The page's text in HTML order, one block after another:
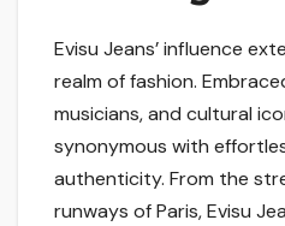
Evisu Jeans’ influence
realm of fashion.
musicians, and cultural
synonymous with
authenticity. From the
runways of Paris, Evisu